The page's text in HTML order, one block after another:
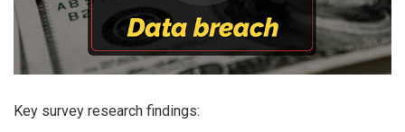
Key survey research findings: